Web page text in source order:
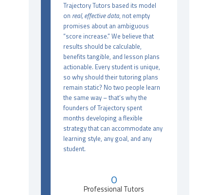
Trajectory Tutors based its model
on real, effective data, not empty
promises about an ambiguous
“score increase.” We believe that
results should be calculable,
benefits tangible, and lesson plans
actionable. Every student is unique,
so why should their tutoring plans
remain static? No two people learn
the same way – that’s why the
founders of Trajectory spent
months developing a flexible
strategy that can accommodate any
learning style, any goal, and any
student.
0
Professional Tutors